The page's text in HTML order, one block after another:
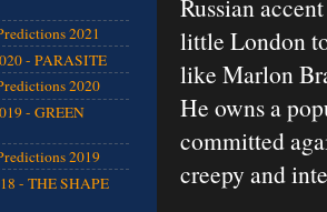
Russian
little London
like Marlon
He owns a
committed
creepy and
2021
- PARASITE
2020
- GREEN
2019
- THE SHAPE